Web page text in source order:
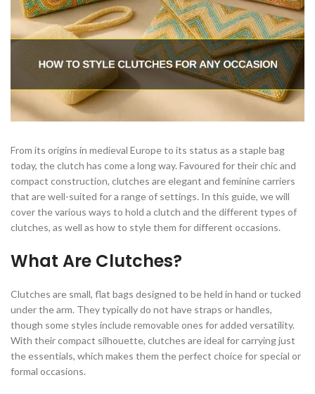
From its origins in medieval Europe to its status as a staple bag
today, the clutch has come a long way. Favoured for their chic and
compact construction, clutches are elegant and feminine carriers
that are well-suited for a range of settings. In this guide, we will
cover the various ways to hold a clutch and the different types of
clutches, as well as how to style them for different occasions.
What Are Clutches?
Clutches are small, flat bags designed to be held in hand or tucked
under the arm. They typically do not have straps or handles,
though some styles include removable ones for added versatility.
With their compact silhouette, clutches are ideal for carrying just
the essentials, which makes them the perfect choice for special or
formal occasions.